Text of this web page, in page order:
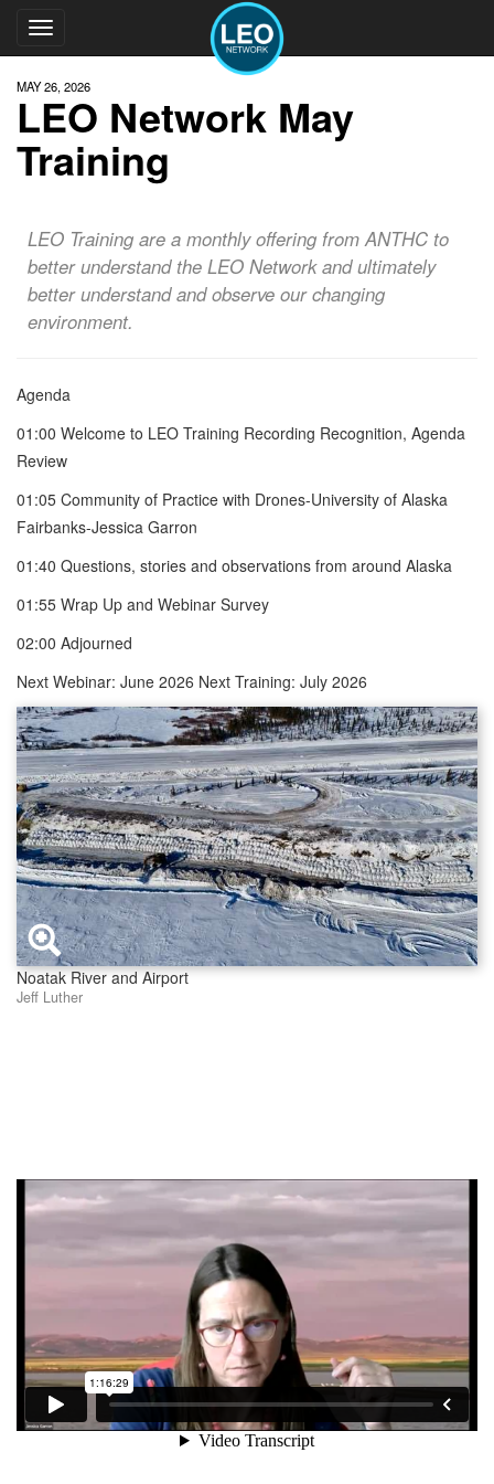
Toggle
navigation
MAY 26, 2026
LEO Network May
Training
LEO Training are a monthly offering from ANTHC to
better understand the LEO Network and ultimately
better understand and observe our changing
environment.
Agenda
01:00 Welcome to LEO Training Recording Recognition, Agenda
Review
01:05 Community of Practice with Drones-University of Alaska
Fairbanks-Jessica Garron
01:40 Questions, stories and observations from around Alaska
01:55 Wrap Up and Webinar Survey
02:00 Adjourned
Next Webinar: June 2026 Next Training: July 2026
Noatak River and Airport
Jeff Luther